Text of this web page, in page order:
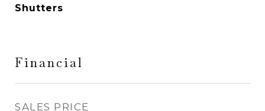
Shutters
Financial
SALES PRICE